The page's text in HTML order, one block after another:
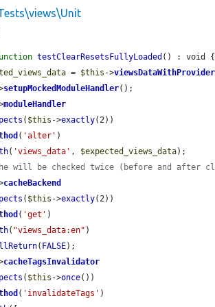
testClearResetsFullyLoaded () : void {
= $this ->viewsDataWithProvider
setupMockedModuleHandler();
moduleHandler
( $this ->exactly(2))
( 'alter' )
( 'views_data' , $expected_views_data);
will be checked twice (before and after
cacheBackend
( $this ->exactly(2))
( 'get' )
( "views_data:en" )
( FALSE);
cacheTagsInvalidator
( $this ->once())
( 'invalidateTags' )